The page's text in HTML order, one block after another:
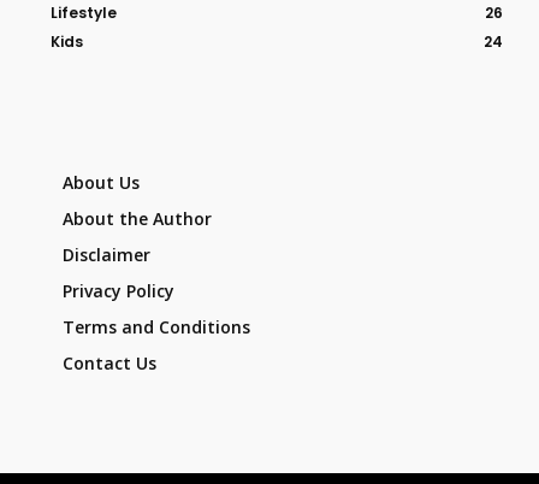
Lifestyle
26
Kids
24
About Us
About the Author
Disclaimer
Privacy Policy
Terms and Conditions
Contact Us